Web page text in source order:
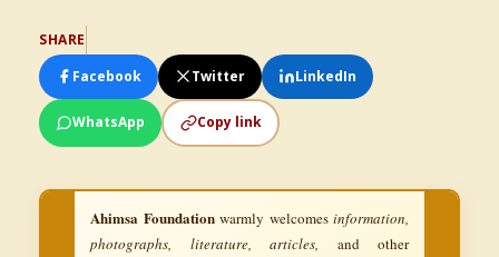
SHARE
Facebook
Twitter LinkedIn
WhatsApp Copy link
Ahimsa Foundationwarmly welcomes information,
photographs, literature, articles, and other